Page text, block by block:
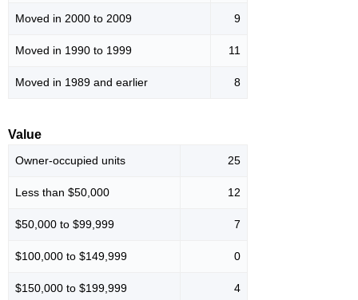
Moved in 2000 to 2009 9
Moved in 1990 to 1999 11
Moved in 1989 and earlier 8
Value
Owner-occupied units 25
Less than $50,000 12
$50,000 to $99,999 7
$100,000 to $149,999 0
$150,000 to $199,999 4